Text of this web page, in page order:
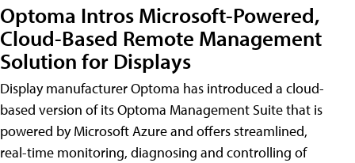
Optoma Intros Microsoft-Powered,
Cloud-Based Remote Management
Solution for Displays
Display manufacturer Optoma has introduced a cloud-
based version of its Optoma Management Suite that is
powered by Microsoft Azure and offers streamlined,
real-time monitoring, diagnosing and controlling of